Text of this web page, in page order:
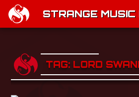
STRANGE MUSIC
TAG: LORD